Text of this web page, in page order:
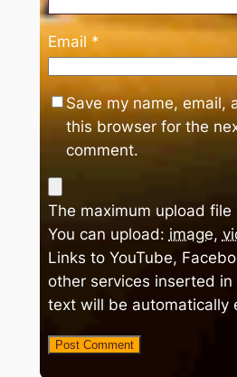
Email*
Save my name, email,
this browser for the
comment.
The maximum upload file
You can upload: image,
Links to YouTube,
other services inserted
text will be automatically